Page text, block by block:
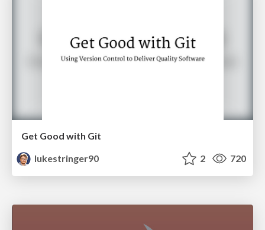
Get Good with Git
lukestringer90
2 720